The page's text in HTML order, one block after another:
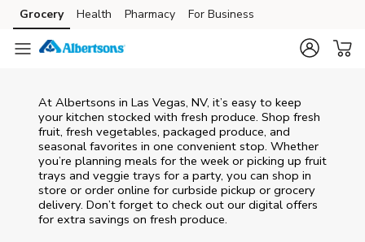
Skip to content
Skip to main content
Skip to cookie settings
Skip to chat
Grocery Health Pharmacy For Business
At Albertsons in Las Vegas, NV, it’s easy to keep
your kitchen stocked with fresh produce. Shop fresh
fruit, fresh vegetables, packaged produce, and
seasonal favorites in one convenient stop. Whether
you’re planning meals for the week or picking up fruit
trays and veggie trays for a party, you can shop in
store or order online for curbside pickup or grocery
delivery. Don’t forget to check out our digital offers
for extra savings on fresh produce.